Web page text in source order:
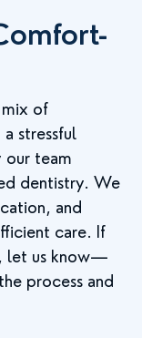
of
stressful
our team
dentistry. We
and
care. If
let us know—
process and